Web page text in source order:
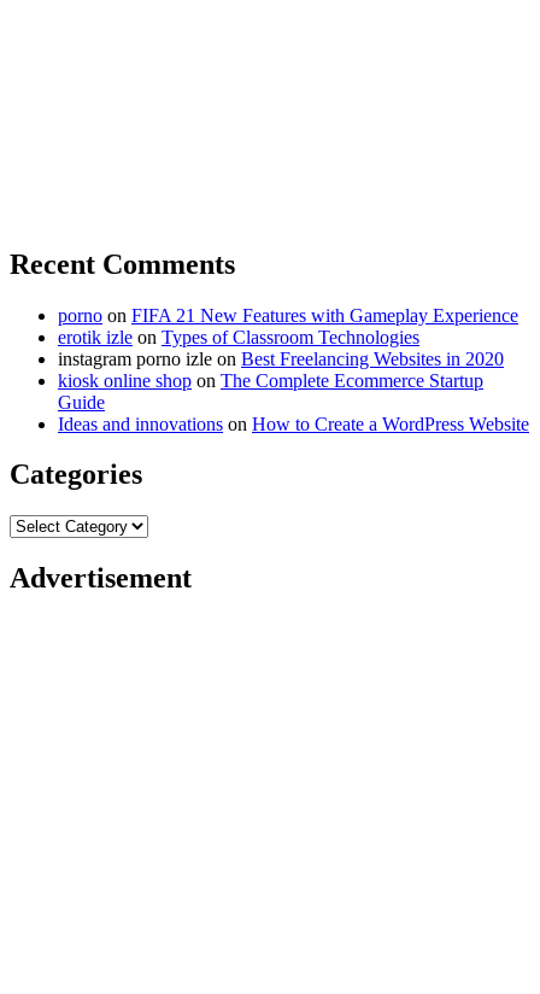
Recent Comments
porno on FIFA 21 New Features with Gameplay Experience
erotik izle on Types of Classroom Technologies
instagram porno izle on Best Freelancing Websites in 2020
kiosk online shop on The Complete Ecommerce Startup
Guide
Ideas and innovations on How to Create a WordPress Website
Categories
Categories
Advertisement